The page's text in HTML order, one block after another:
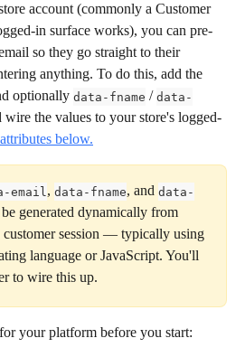
account (commonly a Customer
in surface works), you can pre-
so they go straight to their
anything. To do this, add the
optionally data-fname / data-
wire the values to your store's logged-
below.
email , data-fname, and data-
generated dynamically from
customer session — typically using
language or JavaScript. You'll
to wire this up.
your platform before you start: